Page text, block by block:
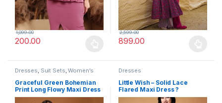
200.00
1,099.00
899.00
2,599.00
Dresses, Suit Sets,Women's
Graceful Green Bohemian
Print Long Flowy Maxi Dress
with Full Sleeve
Dresses
Little Wish – Solid Lace
Flared Maxi Dress ?
Vintage-Inspired Long Dress